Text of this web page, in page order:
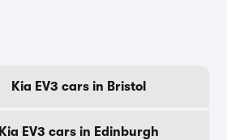
Kia EV3 cars in Bristol
Kia EV3 cars in Edinburgh